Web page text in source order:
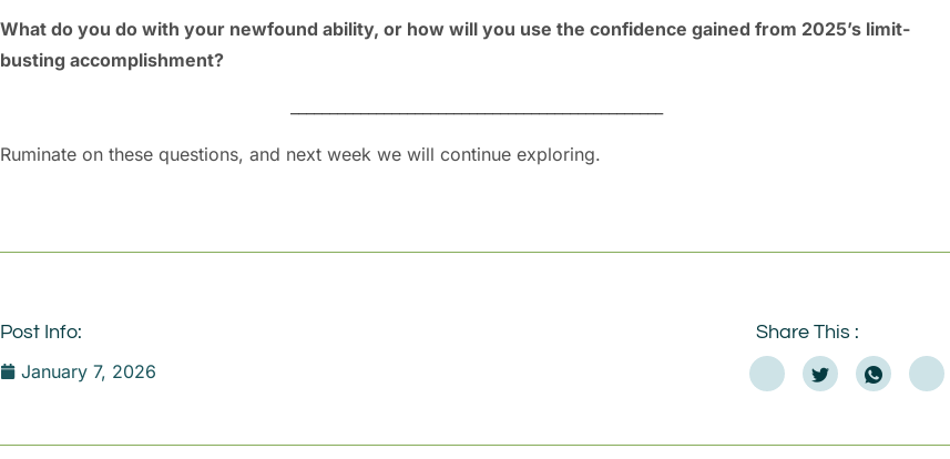
What do you do with your newfound ability, or how will you use the confidence gained from 2025’s limit-
busting accomplishment?
Ruminate on these questions, and next week we will continue exploring.
Post Info:
January 7, 2026
Share This :